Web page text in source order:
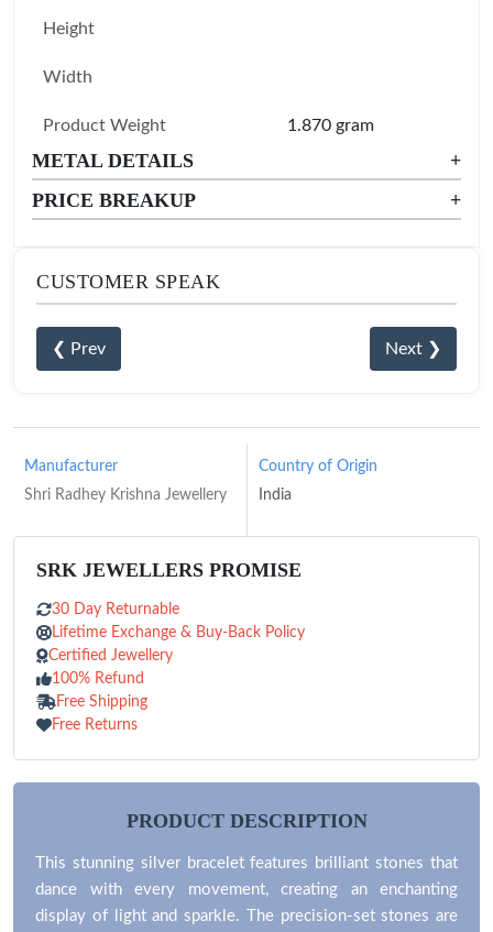
Height
Width
Product Weight 1.870 gram
METAL DETAILS
+
PRICE BREAKUP
+
CUSTOMER SPEAK
❮ Prev Next ❯
Manufacturer
Shri Radhey Krishna Jewellery
Country of Origin
India
SRK JEWELLERS PROMISE
30 Day Returnable
Lifetime Exchange & Buy-Back Policy
Certified Jewellery
100% Refund
Free Shipping
Free Returns
PRODUCT DESCRIPTION
This stunning silver bracelet features brilliant stones that
dance with every movement, creating an enchanting
display of light and sparkle. The precision-set stones are